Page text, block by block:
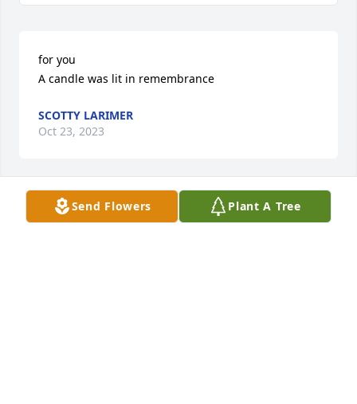
Send Flowers Plant A Tree
for you
A candle was lit in remembrance
SCOTTY LARIMER
Oct 23, 2023